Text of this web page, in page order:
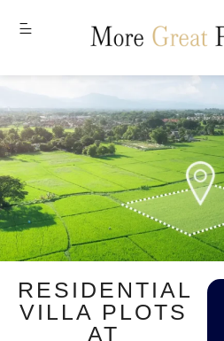
RESIDENTIAL
VILLA PLOTS
AT